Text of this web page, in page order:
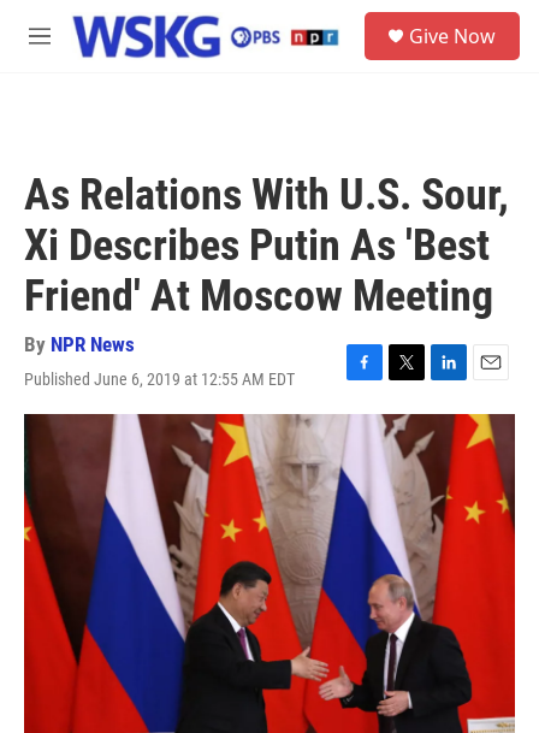
Skip to main content
M
Give Now
As Relations With U.S. Sour,
Xi Describes Putin As 'Best
Friend' At Moscow Meeting
By NPR News
Published June 6, 2019 at 12:55 AM EDT
F
a
c
b
o
T
w
i
t
e
L
i
n
d
I
n
E
m
a
i